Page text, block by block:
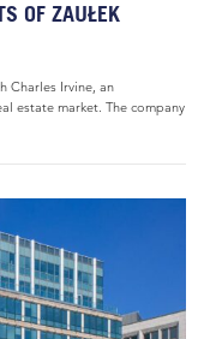
OF ZAUŁEK
Charles Irvine, an
estate market. The company